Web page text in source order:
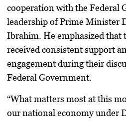
cooperation with the Federal
leadership of Prime Minister
Ibrahim. He emphasized that
received consistent support
engagement during their
Federal Government.
“What matters most at this
our national economy under